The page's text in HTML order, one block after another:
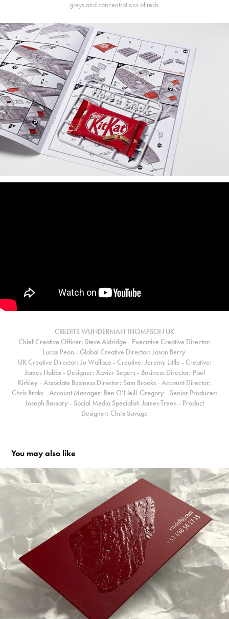
greys and concentrations of reds.
CREDITS WUNDERMAN THOMPSON UK
Chief Creative Officer: Steve Aldridge - Executive Creative Director:
Lucas Peon - Global Creative Director: Jason Berry
UK Creative Director: Jo Wallace - Creative: Jeremy Little - Creative:
James Hobbs - Designer: Xavier Segers - Business Director: Paul
Kirkley - Associate Business Director: Sam Brooks - Account Director:
Chris Braks - Account Manager: Ben O’Neill-Gregory - Senior Producer:
Joseph Bassary - Social Media Specialist: James Treen - Product
Designer: Chris Savage
You may also like
Kind of OJ - Identity